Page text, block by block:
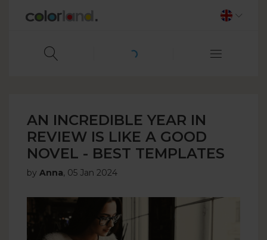
AN INCREDIBLE YEAR IN
REVIEW IS LIKE A GOOD
NOVEL - BEST TEMPLATES
by Anna, 05 Jan 2024